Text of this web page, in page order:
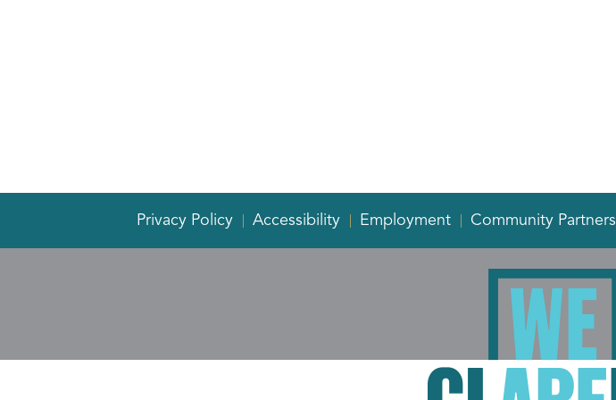
Privacy Policy Accessibility Employment Community Partners